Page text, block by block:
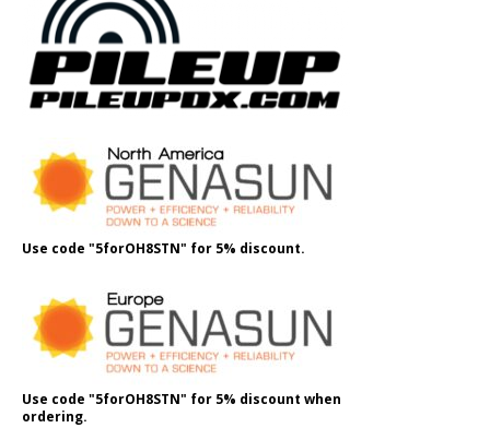
Use code "5forOH8STN" for 5% discount.
Use code "5forOH8STN" for 5% discount when
ordering.